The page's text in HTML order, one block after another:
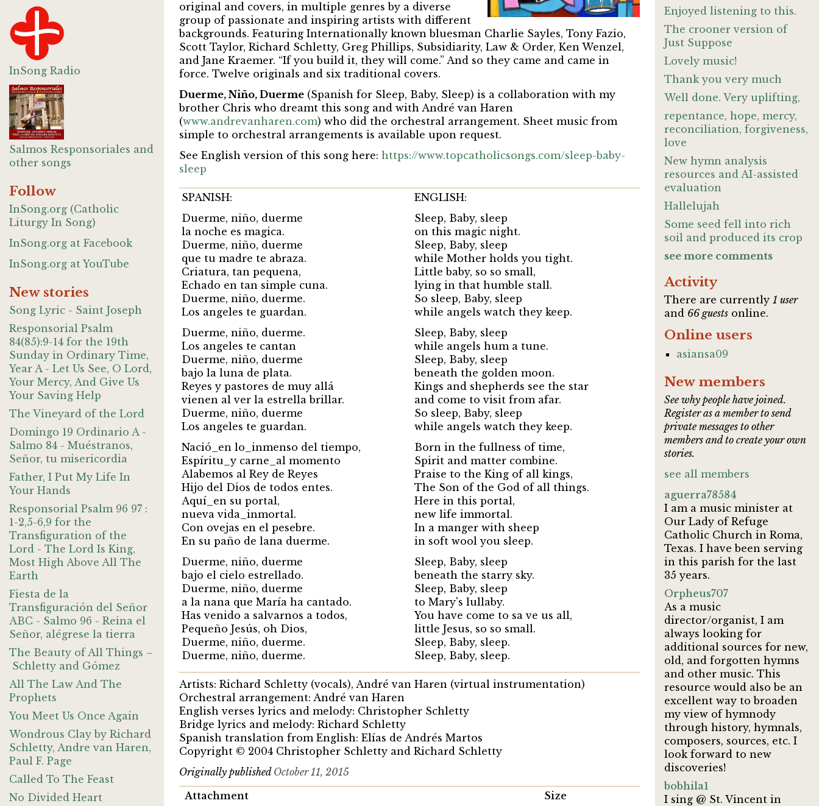
InSong Radio
Salmos Responsoriales and
other songs
Follow
InSong.org (Catholic
Liturgy In Song)
InSong.org at Facebook
InSong.org at YouTube
New stories
Song Lyric - Saint Joseph
Responsorial Psalm
84(85):9-14 for the 19th
Sunday in Ordinary Time,
Year A - Let Us See, O Lord,
Your Mercy, And Give Us
Your Saving Help
The Vineyard of the Lord
Domingo 19 Ordinario A -
Salmo 84 - Muéstranos,
Señor, tu misericordia
Father, I Put My Life In
Your Hands
Responsorial Psalm 96 97 :
1-2,5-6,9 for the
Transfiguration of the
Lord - The Lord Is King,
Most High Above All The
Earth
Fiesta de la
Transfiguración del Señor
ABC - Salmo 96 - Reina el
Señor, alégrese la tierra
The Beauty of All Things –
Schletty and Gómez
All The Law And The
Prophets
You Meet Us Once Again
Wondrous Clay by Richard
Schletty, Andre van Haren,
Paul F. Page
Called To The Feast
No Divided Heart
original and covers, in multiple genres by a diverse
group of passionate and inspiring artists with different
backgrounds. Featuring Internationally known bluesman Charlie Sayles, Tony Fazio,
Scott Taylor, Richard Schletty, Greg Phillips, Subsidiarity, Law & Order, Ken Wenzel,
and Jane Kraemer. “If you build it, they will come.” And so they came and came in
force. Twelve originals and six traditional covers.
Duerme, Niño, Duerme(Spanish for Sleep, Baby, Sleep) is a collaboration with my
brother Chris who dreamt this song and with André van Haren
(www.andrevanharen.com) who did the orchestral arrangement. Sheet music from
simple to orchestral arrangements is available upon request.
See English version of this song here: https://www.topcatholicsongs.com/sleep-baby-
sleep
SPANISH:
Duerme, niño, duerme
la noche es magica.
Duerme, niño, duerme
que tu madre te abraza.
Criatura, tan pequena,
Echado en tan simple cuna.
Duerme, niño, duerme.
Los angeles te guardan.
Duerme, niño, duerme.
Los angeles te cantan
Duerme, niño, duerme
bajo la luna de plata.
Reyes y pastores de muy allá
vienen al ver la estrella brillar.
Duerme, niño, duerme
Los angeles te guardan.
Nació_en lo_inmenso del tiempo,
Espíritu_y carne_al momento
Alabemos al Rey de Reyes
Hijo del Dios de todos entes.
Aquí_en su portal,
nueva vida_inmortal.
Con ovejas en el pesebre.
En su paño de lana duerme.
Duerme, niño, duerme
bajo el cielo estrellado.
Duerme, niño, duerme
a la nana que María ha cantado.
Has venido a salvarnos a todos,
Pequeño Jesús, oh Dios,
Duerme, niño, duerme.
Duerme, niño, duerme.
ENGLISH:
Sleep, Baby, sleep
on this magic night.
Sleep, Baby, sleep
while Mother holds you tight.
Little baby, so so small,
lying in that humble stall.
So sleep, Baby, sleep
while angels watch they keep.
Sleep, Baby, sleep
while angels hum a tune.
Sleep, Baby, sleep
beneath the golden moon.
Kings and shepherds see the star
and come to visit from afar.
So sleep, Baby, sleep
while angels watch they keep.
Born in the fullness of time,
Spirit and matter combine.
Praise to the King of all kings,
The Son of the God of all things.
Here in this portal,
new life immortal.
In a manger with sheep
in soft wool you sleep.
Sleep, Baby, sleep
beneath the starry sky.
Sleep, Baby, sleep
to Mary's lullaby.
You have come to sa ve us all,
little Jesus, so so small.
Sleep, Baby, sleep.
Sleep, Baby, sleep.
Artists: Richard Schletty (vocals), André van Haren (virtual instrumentation)
Orchestral arrangement: André van Haren
English verses lyrics and melody: Christopher Schletty
Bridge lyrics and melody: Richard Schletty
Spanish translation from English: Elías de Andrés Martos
Copyright © 2004 Christopher Schletty and Richard Schletty
Originally published October 11, 2015
Attachment
Size
Enjoyed listening to this.
The crooner version of
Just Suppose
Lovely music!
Thank you very much
Well done. Very uplifting,
repentance, hope, mercy,
reconciliation, forgiveness,
love
New hymn analysis
resources and AI-assisted
evaluation
Hallelujah
Some seed fell into rich
soil and produced its crop
see more comments
Activity
There are currently1 user
and 66 guests online.
Online users
asiansa09
New members
See why people have joined.
Register as a member to send
private messages to other
members and to create your own
stories.
see all members
aguerra78584
I am a music minister at
Our Lady of Refuge
Catholic Church in Roma,
Texas. I have been serving
in this parish for the last
35 years.
Orpheus707
As a music
director/organist, I am
always looking for
additional sources for new,
old, and forgotten hymns
and other music. This
resource would also be an
excellent way to broaden
my view of hymnody
through history, hymnals,
composers, sources, etc. I
look forward to new
discoveries!
bobhila1
I sing @ St. Vincent in